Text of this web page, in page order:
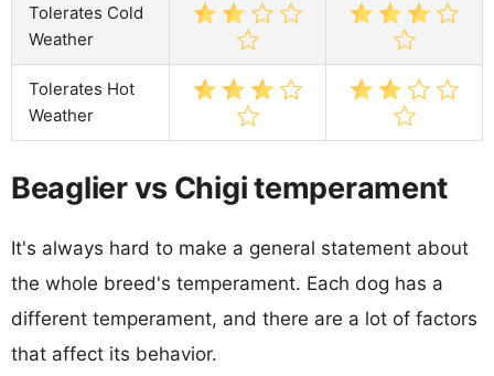
Tolerates Cold
Weather
Tolerates Hot
Weather
Beaglier vs Chigi temperament
It's always hard to make a general statement about
the whole breed's temperament. Each dog has a
different temperament, and there are a lot of factors
that affect its behavior.